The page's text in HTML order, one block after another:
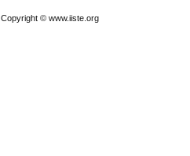
Copyright © www.iiste.org